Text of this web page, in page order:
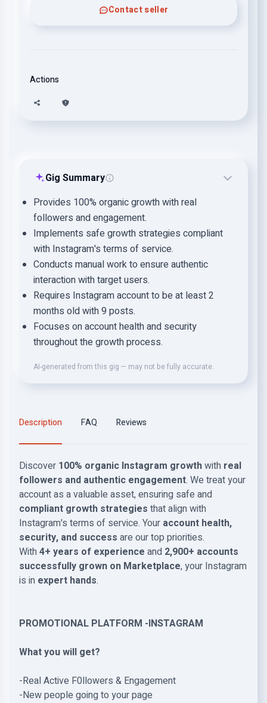
Contact seller
Actions
Gig Summary
Provides 100% organic growth with real
followers and engagement.
Implements safe growth strategies compliant
with Instagram's terms of service.
Conducts manual work to ensure authentic
interaction with target users.
Requires Instagram account to be at least 2
months old with 9 posts.
Focuses on account health and security
throughout the growth process.
AI-generated from this gig — may not be fully accurate.
Description FAQ Reviews
Discover 100% organic Instagram growthwith real
followers and authentic engagement. We treat your
account as a valuable asset, ensuring safe and
compliant growth strategies that align with
Instagram's terms of service. Your account health,
security, and success are our top priorities.
With4+ years of experience and 2,900+ accounts
successfully grown on Marketplace, your Instagram
is in expert hands.
PROMOTIONAL PLATFORM -INSTAGRAM
What you will get?
-Real Active F0llowers & Engagement
-New people going to your page